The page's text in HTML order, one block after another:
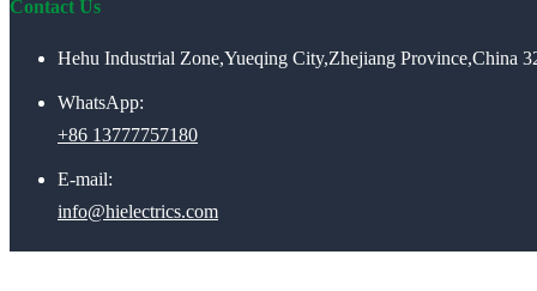
Contact Us
Hehu Industrial Zone,Yueqing City,Zhejiang Province,China
WhatsApp:
+86 13777757180
E-mail:
info@hielectrics.com